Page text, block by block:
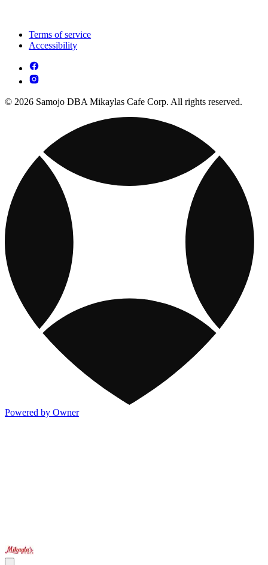
Terms of service
Accessibility
© 2026 Samojo DBA Mikaylas Cafe Corp. All rights reserved.
Powered by Owner